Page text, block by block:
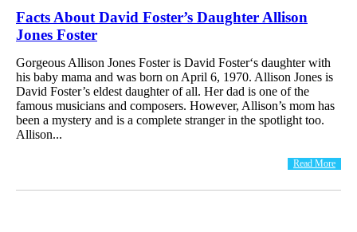
Facts About David Foster’s Daughter Allison
Jones Foster
Gorgeous Allison Jones Foster is David Foster‘s daughter with
his baby mama and was born on April 6, 1970. Allison Jones is
David Foster’s eldest daughter of all. Her dad is one of the
famous musicians and composers. However, Allison’s mom has
been a mystery and is a complete stranger in the spotlight too.
Allison...
Read More